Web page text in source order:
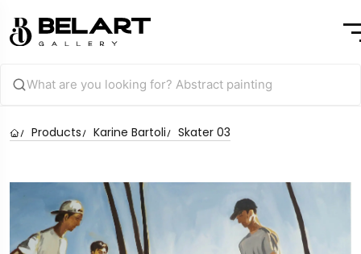
Products Karine Bartoli Skater 03